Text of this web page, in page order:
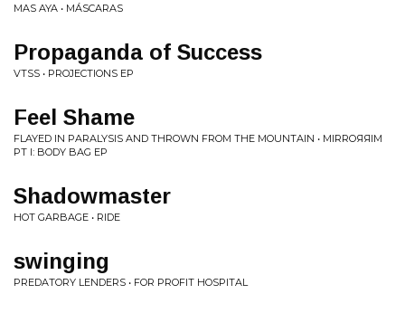
MAS AYA • MÁSCARAS
Propaganda of Success
VTSS • PROJECTIONS EP
Feel Shame
FLAYED IN PARALYSIS AND THROWN FROM THE MOUNTAIN • MIRROЯЯIM
PT I: BODY BAG EP
Shadowmaster
HOT GARBAGE • RIDE
swinging
PREDATORY LENDERS • FOR PROFIT HOSPITAL